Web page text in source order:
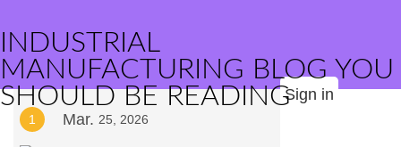
INDUSTRIAL
MANUFACTURING BLOG YOU
SHOULD BE READINGSign in
1 Mar. 25, 2026